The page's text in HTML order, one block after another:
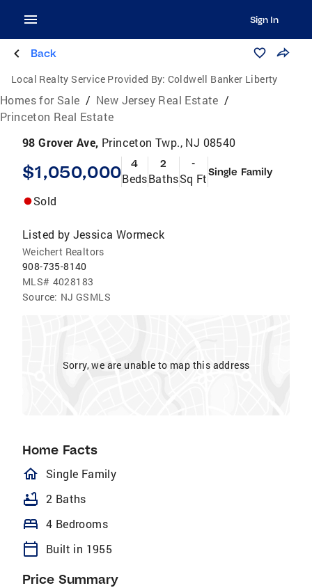
Sign In
Back
Local Realty Service Provided By: Coldwell Banker Liberty
Homes for Sale / New Jersey Real Estate /
Princeton Real Estate
98 Grover Ave, Princeton Twp., NJ 08540
$1,050,000 4
Beds
2
Baths
-
Sq FtSingle Family
Sold
Listed by Jessica Wormeck
Weichert Realtors
908-735-8140
MLS# 4028183
Source: NJ GSMLS
Sorry, we are unable to map this address
Home Facts
homeOutlined
Single Family
bathtub 2 Baths
bed 4 Bedrooms
calendar_today Built in 1955
Price Summary